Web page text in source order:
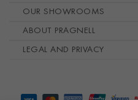
OUR SHOWROOMS
ABOUT PRAGNELL
LEGAL AND PRIVACY